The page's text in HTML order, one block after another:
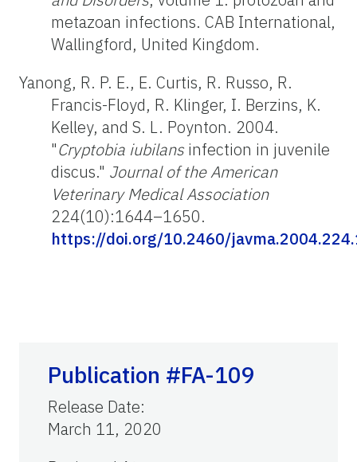
metazoan infections. CAB International,
Wallingford, United Kingdom.
Yanong, R. P. E., E. Curtis, R. Russo, R.
Francis-Floyd, R. Klinger, I. Berzins, K.
Kelley, and S. L. Poynton. 2004.
"Cryptobia iubilans infection in juvenile
discus." Journal of the American
Veterinary Medical Association
224(10):1644–1650.
https://doi.org/10.2460/
Publication #FA-109
Release Date:
March 11, 2020